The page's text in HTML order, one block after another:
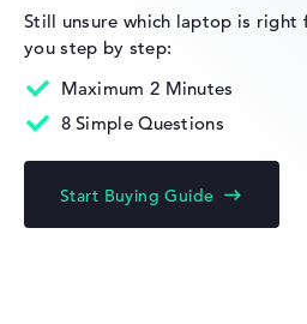
Display
Resolution
High-resolution touchscreen,
HP
Still unsure which laptop is
you step by step:
Maximum 2 Minutes
8 Simple Questions
Start Buying Guide